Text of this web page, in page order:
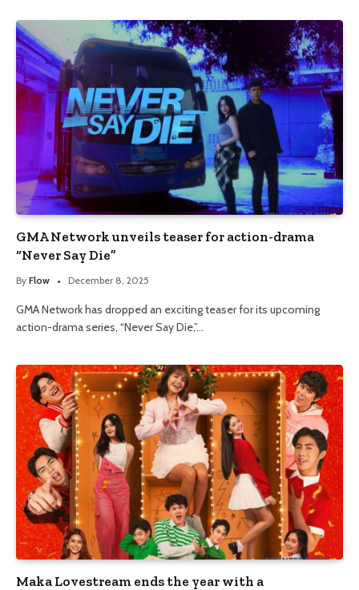
GMA Network unveils teaser for action-drama
“Never Say Die”
By Flow December 8, 2025
GMA Network has dropped an exciting teaser for its upcoming
action-drama series, “Never Say Die,”…
Maka Lovestream ends the year with a